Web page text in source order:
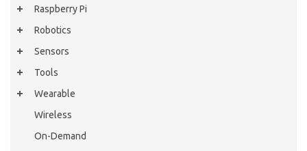
Raspberry Pi
Robotics
Sensors
Tools
Wearable
Wireless
On-Demand